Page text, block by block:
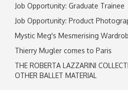
Job Opportunity: Graduate Trainee
Job Opportunity: Product
Mystic Meg's Mesmerising
Thierry Mugler comes to Paris
THE ROBERTA LAZZARINI
OTHER BALLET MATERIAL